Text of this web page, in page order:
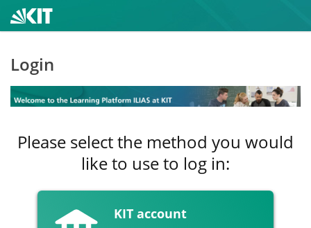
Login
Please select the method you would
like to use to log in:
KIT account